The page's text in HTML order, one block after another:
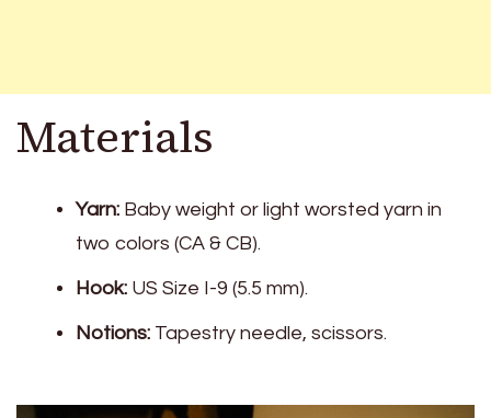
Materials
Yarn: Baby weight or light worsted yarn in
two colors (CA & CB).
Hook: US Size I-9 (5.5 mm).
Notions: Tapestry needle, scissors.